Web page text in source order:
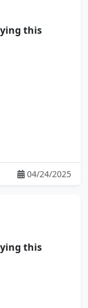
this
04/24/2025
this